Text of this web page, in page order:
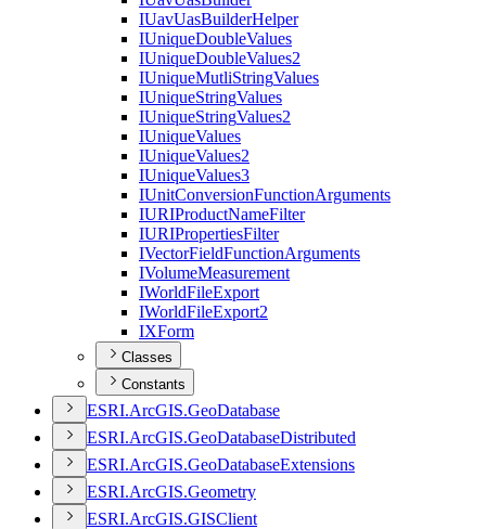
IUavUasBuilderHelper
IUniqueDoubleValues
IUniqueDoubleValues2
IUniqueMutliStringValues
IUniqueStringValues
IUniqueStringValues2
IUniqueValues
IUniqueValues2
IUniqueValues3
IUnitConversionFunctionArguments
IURIProductNameFilter
IURIPropertiesFilter
IVectorFieldFunctionArguments
IVolumeMeasurement
IWorldFileExport
IWorldFileExport2
IXForm
Classes
Constants
ESRI.ArcGIS.GeoDatabase
ESRI.ArcGIS.GeoDatabaseDistributed
ESRI.ArcGIS.GeoDatabaseExtensions
ESRI.ArcGIS.Geometry
ESRI.ArcGIS.GISClient